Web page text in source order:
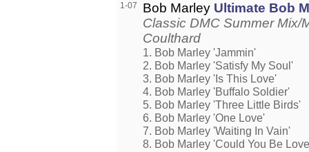
1-07 Bob Marley Ultimate Bob
Classic DMC Summer Mix/
Coulthard
1. Bob Marley 'Jammin'
2. Bob Marley 'Satisfy My Soul'
3. Bob Marley 'Is This Love'
4. Bob Marley 'Buffalo Soldier'
5. Bob Marley 'Three Little Birds'
6. Bob Marley 'One Love'
7. Bob Marley 'Waiting In Vain'
8. Bob Marley 'Could You Be